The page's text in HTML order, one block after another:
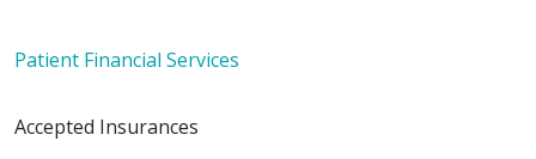
Patient Financial Services
Accepted Insurances